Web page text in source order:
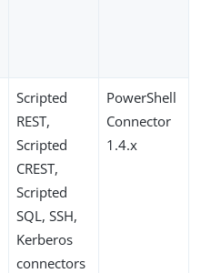
Scripted
REST,
Scripted
CREST,
Scripted
SQL, SSH,
Kerberos
connectors
PowerShell
Connector
1.4.x